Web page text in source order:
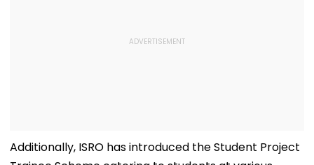
Additionally, ISRO has introduced the Student Project